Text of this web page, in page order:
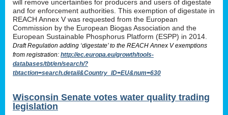
will remove uncertainties for producers and users of digestate
and for enforcement authorities. This exemption of digestate in
REACH Annex V was requested from the European
Commission by the European Biogas Association and the
European Sustainable Phosphorus Platform (ESPP) in 2014.
Draft Regulation adding ‘digestate’ to the REACH Annex V exemptions
from registration: http://ec.europa.eu/growth/tools-
databases/tbt/en/search/?
tbtaction=search.detail&Country_ID=EU&num=630
Wisconsin Senate votes water quality trading
legislation